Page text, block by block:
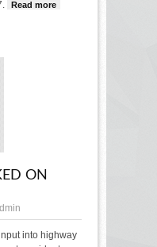
Read more
ON
into highway